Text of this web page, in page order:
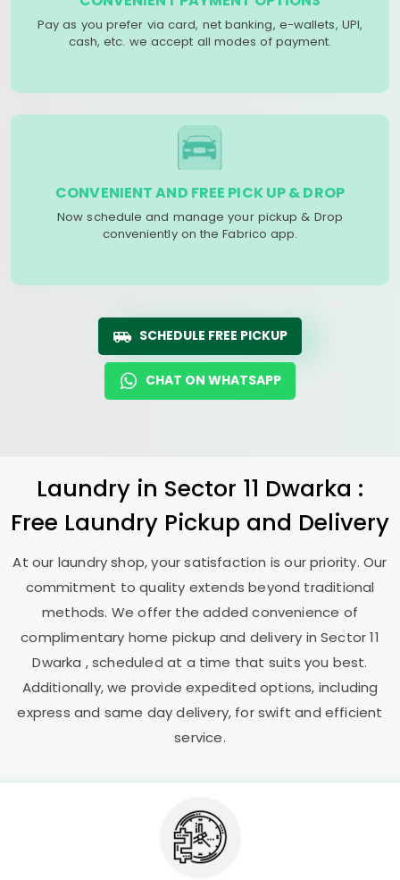
Pay as you prefer via card, net banking, e-wallets, UPI,
cash, etc. we accept all modes of payment.
CONVENIENT AND FREE PICK UP & DROP
Now schedule and manage your pickup & Drop
conveniently on the Fabrico app.
SCHEDULE FREE PICKUP
CHAT ON WHATSAPP
Laundry in Sector 11 Dwarka :
Free Laundry Pickup and Delivery
At our laundry shop, your satisfaction is our priority. Our
commitment to quality extends beyond traditional
methods. We offer the added convenience of
complimentary home pickup and delivery inSector 11
Dwarka , scheduled at a time that suits you best.
Additionally, we provide expedited options, including
express and same day delivery, for swift and efficient
service.